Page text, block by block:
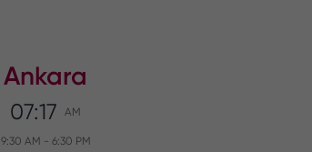
Ankara
07:17 AM
9:30 AM - 6:30 PM